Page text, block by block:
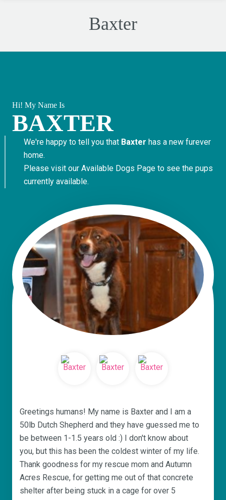
Baxter
Hi! My Name Is
BAXTER
We're happy to tell you that Baxter has a new furever
home.
Please visit our Available Dogs Pageto see the pups
currently available.
Greetings humans! My name is Baxter and I am a
50lb Dutch Shepherd and they have guessed me to
be between 1-1.5 years old :) I don't know about
you, but this has been the coldest winter of my life.
Thank goodness for my rescue mom and Autumn
Acres Rescue, for getting me out of that concrete
shelter after being stuck in a cage for over 5